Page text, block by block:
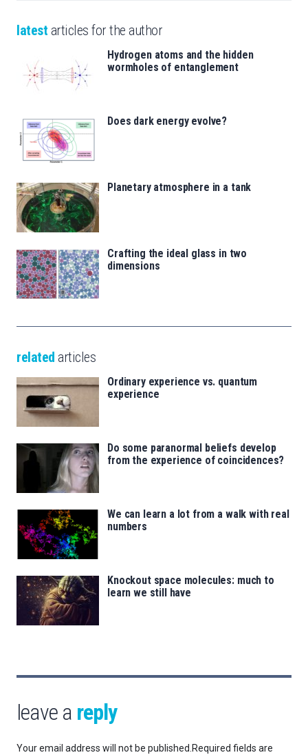
latest articles for the author
Hydrogen atoms and the hidden
wormholes of entanglement
Does dark energy evolve?
Planetary atmosphere in a tank
Crafting the ideal glass in two
dimensions
related articles
Ordinary experience vs. quantum
experience
Do some paranormal beliefs develop
from the experience of coincidences?
We can learn a lot from a walk with real
numbers
Knockout space molecules: much to
learn we still have
leave a reply
Your email address will not be published.Required fields are